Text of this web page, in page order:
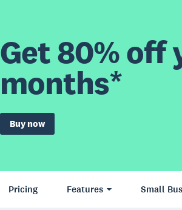
Get 80% off
months*
Buy now
Pricing Features Small